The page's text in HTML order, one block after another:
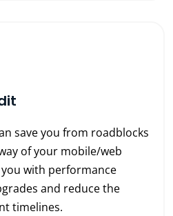
save you from roadblocks
of your mobile/web
with performance
and reduce the
timelines.